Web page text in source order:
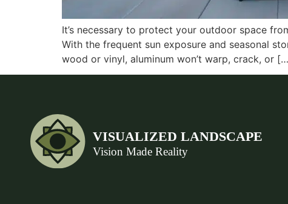
It’s necessary to protect your outdoor space
With the frequent sun exposure and seasonal
wood or vinyl, aluminum won’t warp, crack, or